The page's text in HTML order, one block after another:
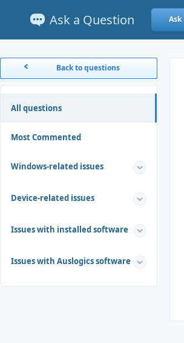
Ask a Question Ask
Back to questions
All questions
Most Commented
Windows-related issues
Device-related issues
Issues with installed software
Issues with Auslogics software